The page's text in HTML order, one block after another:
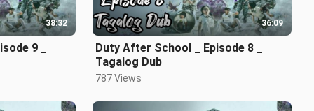
38:32
9 _
36:09
Duty After School _ Episode 8 _
Tagalog Dub
787 Views